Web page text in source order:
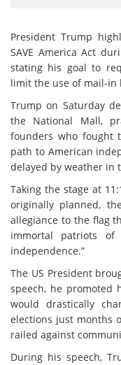
President Trump
SAVE America Act
stating his goal to
limit the use of mail-in
Trump on Saturday
the National Mall,
founders who fought
path to American
delayed by weather in
Taking the stage at
originally planned,
allegiance to the flag
immortal patriots
independence.”
The US President
speech, he promoted
would drastically
elections just months
railed against
During his speech,